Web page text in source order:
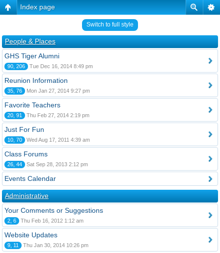
Index page
Switch to full style
People & Places
GHS Tiger Alumni
90, 206 Tue Dec 16, 2014 8:49 pm
Reunion Information
35, 76 Mon Jan 27, 2014 9:27 pm
Favorite Teachers
20, 91 Thu Feb 27, 2014 2:19 pm
Just For Fun
10, 70 Wed Aug 17, 2011 4:39 am
Class Forums
26, 44 Sat Sep 28, 2013 2:12 pm
Events Calendar
Administrative
Your Comments or Suggestions
2, 6 Thu Feb 16, 2012 1:12 am
Website Updates
9, 11 Thu Jan 30, 2014 10:26 pm